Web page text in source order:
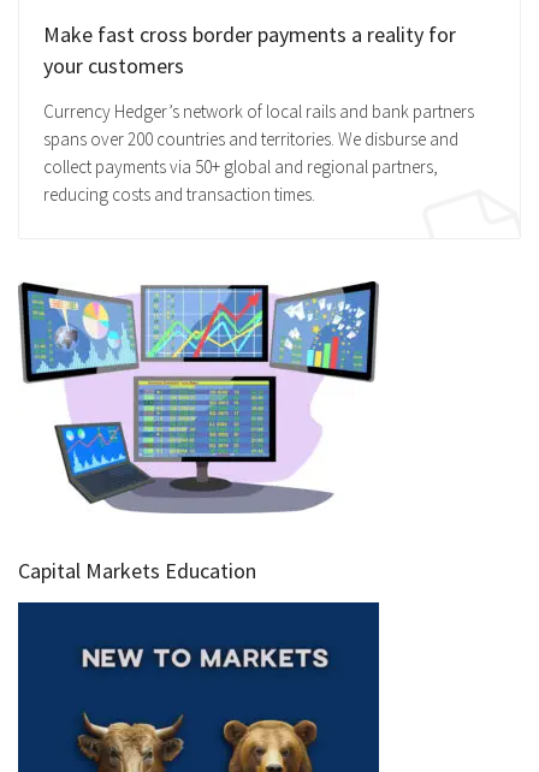
Make fast cross border payments a reality for
your customers
Currency Hedger’s network of local rails and bank partners
spans over 200 countries and territories. We disburse and
collect payments via 50+ global and regional partners,
reducing costs and transaction times.
Capital Markets Education